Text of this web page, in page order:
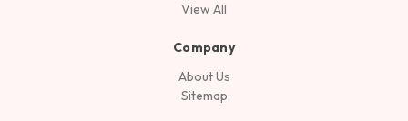
View All
Company
About Us
Sitemap